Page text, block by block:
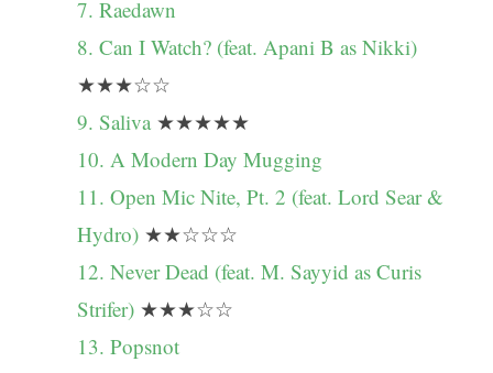
7. Raedawn
8. Can I Watch? (feat. Apani B as Nikki)
★★★☆☆
9. Saliva ★★★★★
10. A Modern Day Mugging
11. Open Mic Nite, Pt. 2 (feat. Lord Sear &
Hydro) ★★☆☆☆
12. Never Dead (feat. M. Sayyid as Curis
Strifer) ★★★☆☆
13. Popsnot